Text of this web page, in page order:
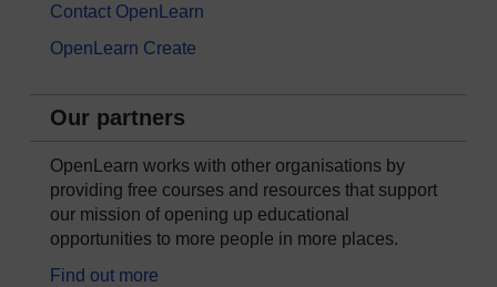
Contact OpenLearn
OpenLearn Create
Our partners
OpenLearn works with other organisations by
providing free courses and resources that support
our mission of opening up educational
opportunities to more people in more places.
Find out more